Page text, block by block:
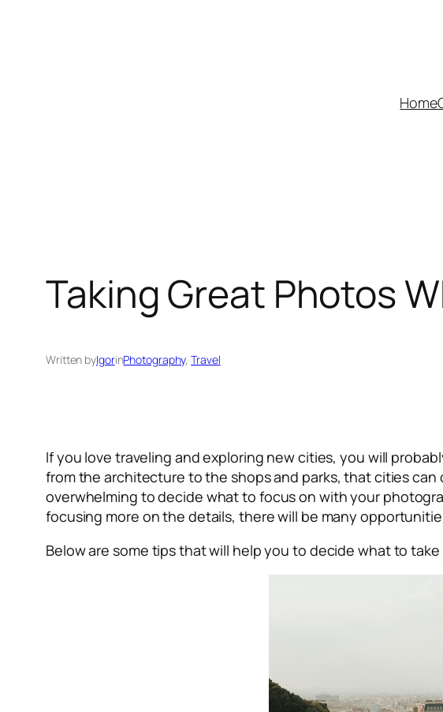
Home
Taking Great Photos
Written byIgorinPhotography, Travel
If you love traveling and exploring new cities, you will
from the architecture to the shops and parks, that cities
overwhelming to decide what to focus on with your
focusing more on the details, there will be many
Below are some tips that will help you to decide what to